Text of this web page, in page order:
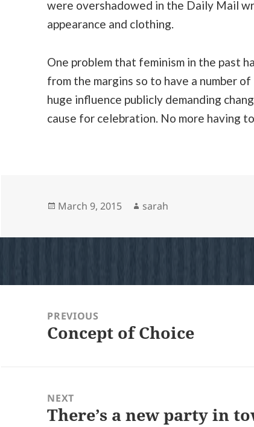
were overshadowed in the Daily Mail
appearance and clothing.
One problem that feminism in the past
from the margins so to have a number
huge influence publicly demanding
cause for celebration. No more having
Posted
March 9, 2015 Author
sarah
navigationPREVIOUS
Previous
Concept of Choice
NEXT
Next
There’s a new party in